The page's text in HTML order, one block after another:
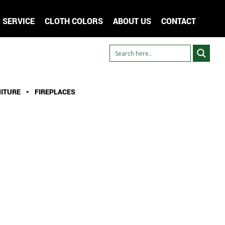
SERVICE CLOTH COLORS ABOUT US CONTACT
FIREPLACES